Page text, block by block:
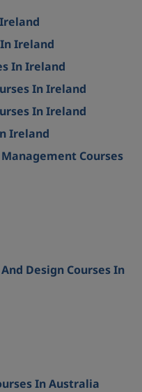
Ireland
In Ireland
In Ireland
In Ireland
Ireland
Courses
Design Courses In
In Australia